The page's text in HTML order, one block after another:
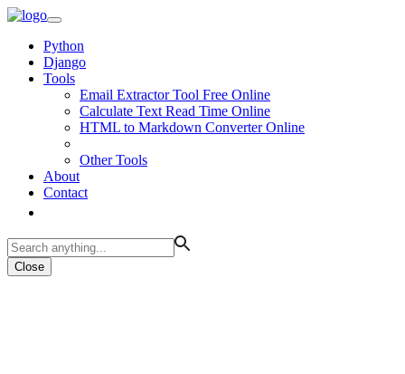
Python
Django
Tools
Email Extractor Tool Free Online
Calculate Text Read Time Online
HTML to Markdown Converter Online
Other Tools
About
Contact
Close